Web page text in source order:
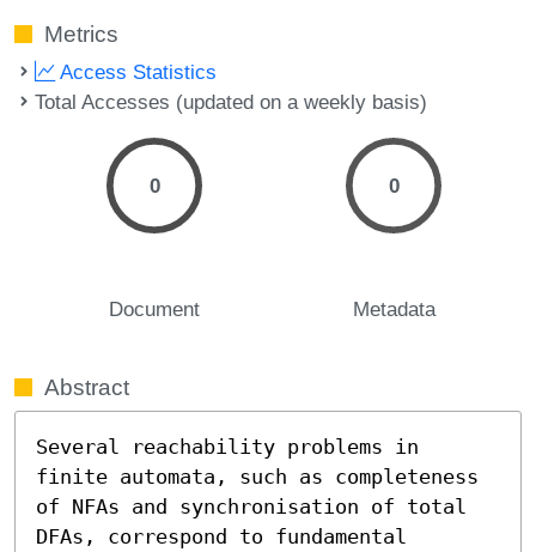
Metrics
Access Statistics
Total Accesses (updated on a weekly basis)
0
Document
0
Metadata
Abstract
Several reachability problems in
finite automata, such as completeness
of NFAs and synchronisation of total
DFAs, correspond to fundamental